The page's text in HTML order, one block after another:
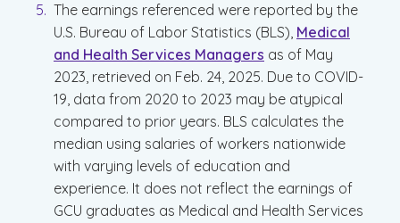
The earnings referenced were reported by the
U.S. Bureau of Labor Statistics (BLS), Medical
and Health Services Managers as of May
2023, retrieved on Feb. 24, 2025. Due to COVID-
19, data from 2020 to 2023 may be atypical
compared to prior years. BLS calculates the
median using salaries of workers nationwide
with varying levels of education and
experience. It does not reflect the earnings of
GCU graduates as Medical and Health Services